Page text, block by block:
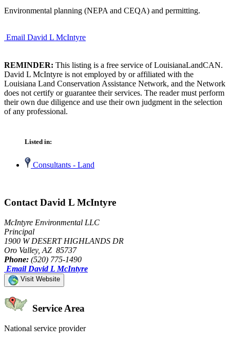
Environmental planning (NEPA and CEQA) and permitting.
Email David L McIntyre
REMINDER: This listing is a free service of LouisianaLandCAN.
David L McIntyre is not employed by or affiliated with the
Louisiana Land Conservation Assistance Network, and the Network
does not certify or guarantee their services. The reader must perform
their own due diligence and use their own judgment in the selection
of any professional.
Listed in:
Consultants - Land
Contact David L McIntyre
McIntyre Environmental LLC
Principal
1900 W DESERT HIGHLANDS DR
Oro Valley, AZ 85737
Phone: (520) 775-1490
Email David L McIntyre
Visit Website
Service Area
National service provider